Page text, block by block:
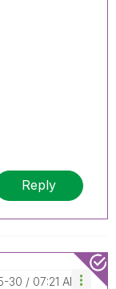
Reply
30 07:21 AM